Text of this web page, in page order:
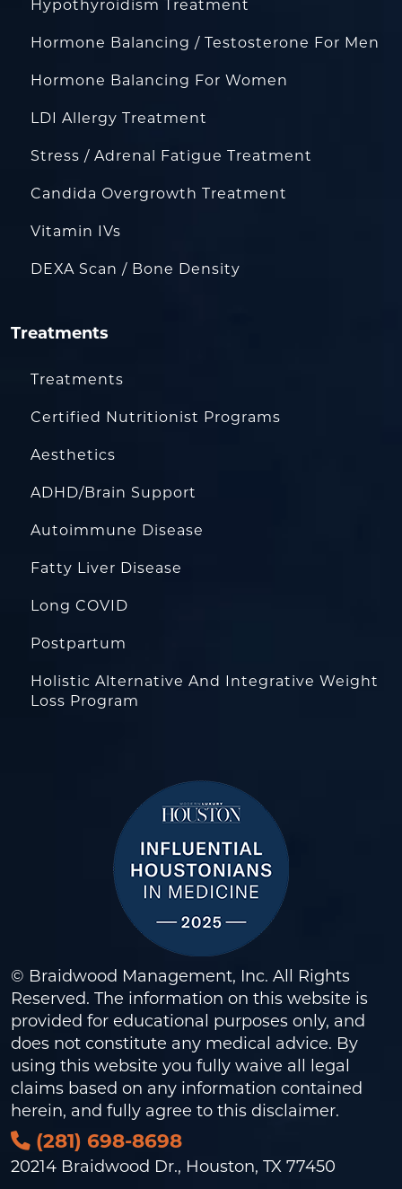
Hypothyroidism Treatment
Hormone Balancing / Testosterone For Men
Hormone Balancing For Women
LDI Allergy Treatment
Stress / Adrenal Fatigue Treatment
Candida Overgrowth Treatment
Vitamin IVs
DEXA Scan / Bone Density
Treatments
Treatments
Certified Nutritionist Programs
Aesthetics
ADHD/Brain Support
Autoimmune Disease
Fatty Liver Disease
Long COVID
Postpartum
Holistic Alternative And Integrative Weight
Loss Program
© Braidwood Management, Inc. All Rights
Reserved. The information on this website is
provided for educational purposes only, and
does not constitute any medical advice. By
using this website you fully waive all legal
claims based on any information contained
herein, and fully agree to this disclaimer.
(281) 698-8698
20214 Braidwood Dr., Houston, TX 77450